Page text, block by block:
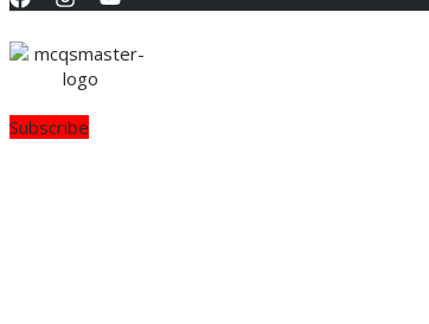
Subscribe